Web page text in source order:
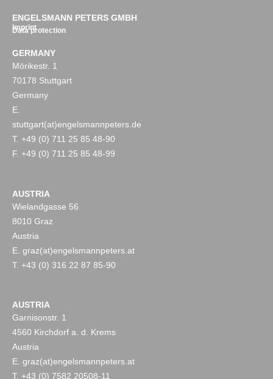
ENGELSMANN PETERS GMBH
Imprint
Data protection
GERMANY
Mörikestr. 1
70178 Stuttgart
Germany
E.
stuttgart(at)engelsmannpeters.de
T. +49 (0) 711 25 85 48-90
F. +49 (0) 711 25 85 48-99
AUSTRIA
Wielandgasse 56
8010 Graz
Austria
E. graz(at)engelsmannpeters.at
T. +43 (0) 316 22 87 85-90
AUSTRIA
Garnisonstr. 1
4560 Kirchdorf a. d. Krems
Austria
E. graz(at)engelsmannpeters.at
T. +43 (0) 7582 20508-11